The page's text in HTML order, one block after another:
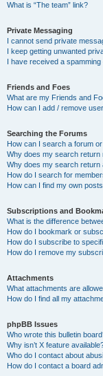
What is “The team” link?
Private Messaging
I cannot send private
I keep getting unwanted
I have received a
Friends and Foes
What are my Friends and
How can I add / remove
Searching the Forums
How can I search a forum
Why does my search return
Why does my search return
How do I search for
How can I find my own
Subscriptions and
What is the difference
How do I bookmark or
How do I subscribe to
How do I remove my
Attachments
What attachments are
How do I find all my
phpBB Issues
Who wrote this bulletin
Why isn’t X feature
Who do I contact about
How do I contact a board